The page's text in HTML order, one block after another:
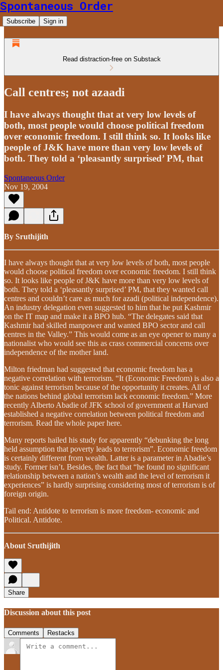
Spontaneous Order
Subscribe Sign in
Read distraction-free on Substack
Call centres; not azaadi
I have always thought that at very low levels of
both, most people would choose political freedom
over economic freedom. I still think so. It looks like
people of J&K have more than very low levels of
both. They told a ‘pleasantly surprised’ PM, that
Spontaneous Order
Nov 19, 2004
By Sruthijith
I have always thought that at very low levels of both, most people
would choose political freedom over economic freedom. I still think
so. It looks like people of J&K have more than very low levels of
both. They told a ‘pleasantly surprised’ PM, that they wanted call
centres and couldn’t care as much for azadi (political independence).
An industry delegation even suggested to him that he put Kashmir
on the IT map and make it a BPO hub. “The delegates said that
Kashmir had skilled manpower and wanted BPO sector and call
centres in the Valley.” This would come as an eye opener to many a
nationalist who would see this as crass commercial concerns over
independence of the mother land.
Milton friedman had suggested that economic freedom has a
negative correlation with terrorism. “It (Economic Freedom) is also a
tonic against terrorism because of the opportunity it creates. All of
the nations behind global terrorism lack economic freedom.” More
recently Alberto Abadie of JFK school of government at Harvard
established a negative correlation between political freedom and
terrorism. Read the whole paper here.
Many reports hailed his study for apparently “debunking the long
held assumption that poverty leads to terrorism”. Economic freedom
is certainly different from wealth. Latter is a parameter in Abadie’s
study. Former isn’t. Besides, the fact that “he found no significant
relationship between a nation’s wealth and the level of terrorism it
experiences” is hardly surprising considering most of terrorism is of
foreign origin.
Tail end: Antidote to terrorism is more freedom- economic and
Political. Antidote.
About Sruthijith
Share
Discussion about this post
Comments Restacks